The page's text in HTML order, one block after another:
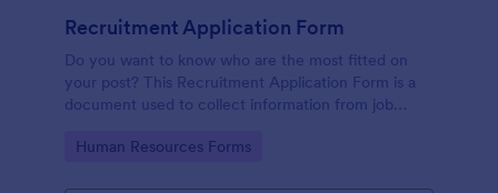
Recruitment Application Form
Do you want to know who are the most fitted on
your post? This Recruitment Application Form is a
document used to collect information from job
Go to Category:
Human Resources Forms